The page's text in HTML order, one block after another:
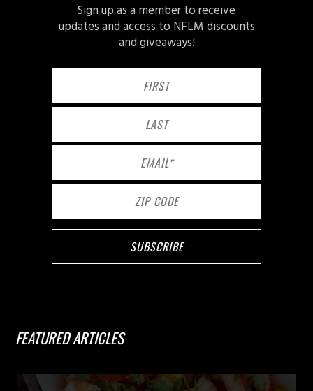
Sign up as a member to receive
updates and access to NFLM discounts
and giveaways!
FEATURED ARTICLES